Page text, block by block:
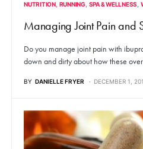
NUTRITION RUNNING SPA & WELLNESS
Managing Joint Pain and
Do you manage joint pain with
down and dirty about how these
BY DANIELLE FRYER DECEMBER 1,